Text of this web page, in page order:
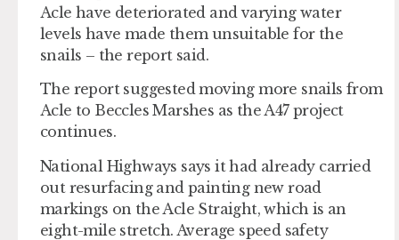
Acle have deteriorated and varying water
levels have made them unsuitable for the
snails – the report said.
The report suggested moving more snails from
Acle to Beccles Marshes as the A47 project
continues.
National Highways says it had already carried
out resurfacing and painting new road
markings on the Acle Straight, which is an
eight-mile stretch. Average speed safety